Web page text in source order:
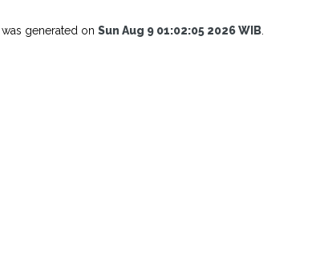
generated on Sun Aug 9 01:02:05 2026 WIB